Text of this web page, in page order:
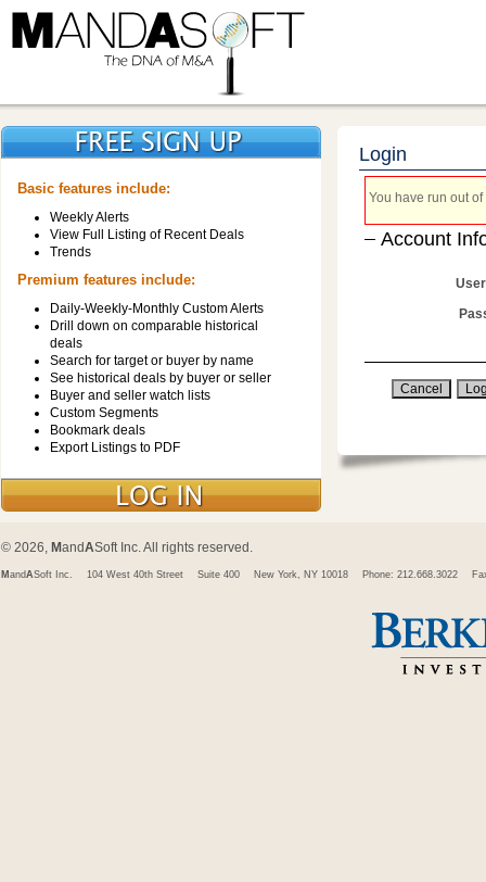
Basic features include:
Weekly Alerts
View Full Listing of Recent Deals
Trends
Premium features include:
Daily-Weekly-Monthly Custom Alerts
Drill down on comparable historical
deals
Search for target or buyer by name
See historical deals by buyer or seller
Buyer and seller watch lists
Custom Segments
Bookmark deals
Export Listings to PDF
Login
You have run out
Account
© 2026, MandASoft Inc. All rights reserved.
M andASoft Inc. 104 West 40th Street Suite 400 New York, NY 10018 Phone: 212.668.3022